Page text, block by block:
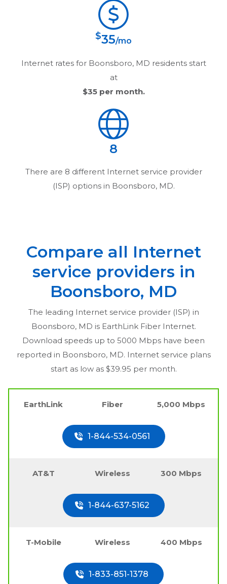
$35/mo
Internet rates for Boonsboro, MD residents start
at
$35per month.
8
There are 8 different Internet service provider
(ISP) options in Boonsboro, MD.
Compare all Internet
service providers in
Boonsboro, MD
The leading Internet service provider (ISP) in
Boonsboro, MD is EarthLink Fiber Internet.
Download speeds up to 5000 Mbps have been
reported in Boonsboro, MD. Internet service plans
start as low as $39.95 per month.
EarthLink Fiber 5,000 Mbps
1-844-534-0561
AT&T Wireless 300 Mbps
1-844-637-5162
T-Mobile Wireless 400 Mbps
1-833-851-1378